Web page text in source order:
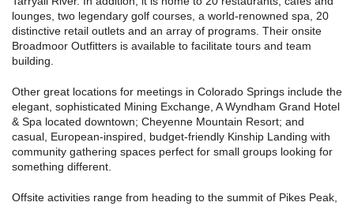
lounges, two legendary golf courses, a world-renowned spa, 20
distinctive retail outlets and an array of programs. Their onsite
Broadmoor Outfitters is available to facilitate tours and team
building.
Other great locations for meetings in Colorado Springs include the
elegant, sophisticated Mining Exchange, A Wyndham Grand Hotel
& Spa located downtown; Cheyenne Mountain Resort; and
casual, European-inspired, budget-friendly Kinship Landing with
community gathering spaces perfect for small groups looking for
something different.
Offsite activities range from heading to the summit of Pikes Peak,